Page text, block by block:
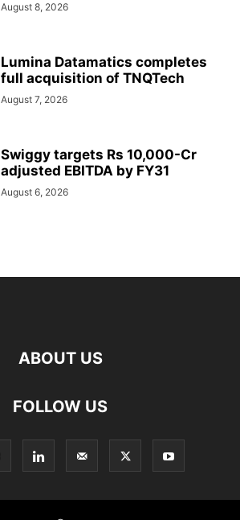
August 8, 2026
Lumina Datamatics completes
full acquisition of TNQTech
August 7, 2026
Swiggy targets Rs 10,000-Cr
adjusted EBITDA by FY31
August 6, 2026
ABOUT US
FOLLOW US